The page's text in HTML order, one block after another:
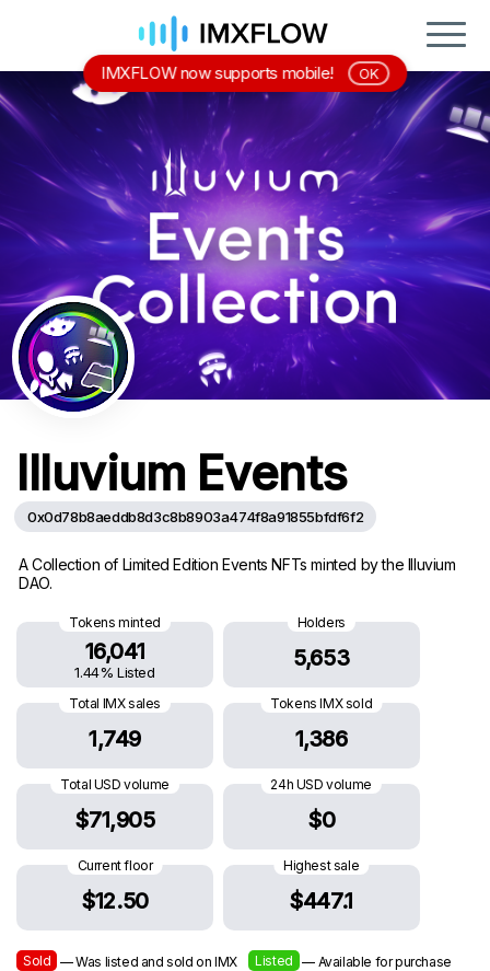
Illuvium Events
0x0d78b8aeddb8d3c8b8903a474f8a91855bfdf6f2
A Collection of Limited Edition Events NFTs minted by the Illuvium
DAO.
Tokens minted
16,041
1.44% Listed
Holders
5,653
Total IMX sales
1,749
Tokens IMX sold
1,386
Total USD volume
$71,905
24h USD volume
$0
Current floor
$12.50
Highest sale
$447.1
Sold — Was listed and sold on IMX Listed — Available for purchase
IMXFLOW now supports mobile! OK